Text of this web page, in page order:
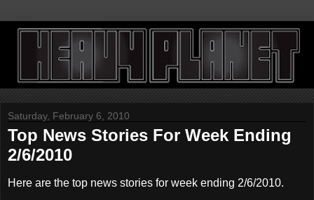
Saturday, February 6, 2010
Top News Stories For Week Ending
2/6/2010
Here are the top news stories for week ending 2/6/2010.